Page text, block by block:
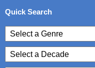
Quick Search